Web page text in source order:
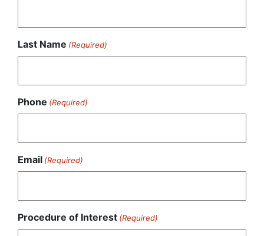
Last Name (Required)
Phone (Required)
Email (Required)
Procedure of Interest (Required)